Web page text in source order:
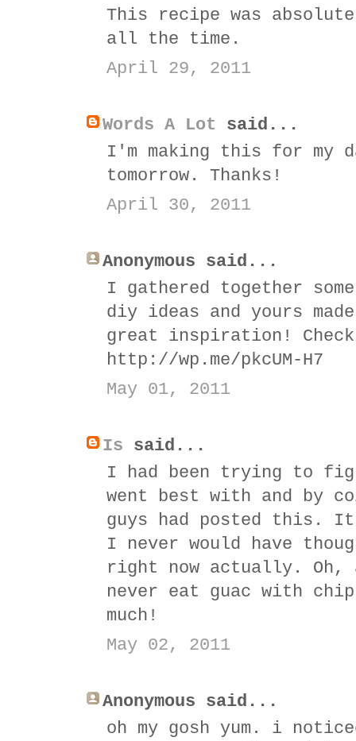
This recipe was
all the time.
April 29, 2011
Words A Lot said...
I'm making this for my
tomorrow. Thanks!
April 30, 2011
Anonymous said...
I gathered together
diy ideas and yours
great inspiration!
http://wp.me/pkcUM-H7
May 01, 2011
Is said...
I had been trying to
went best with and by
guys had posted this.
I never would have
right now actually.
never eat guac with
much!
May 02, 2011
Anonymous said...
oh my gosh yum. i